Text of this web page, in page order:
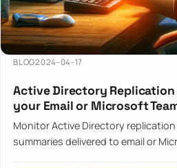
BLOG2024-04-17
Active Directory Replication
your Email or Microsoft
Monitor Active Directory
summaries delivered to email or